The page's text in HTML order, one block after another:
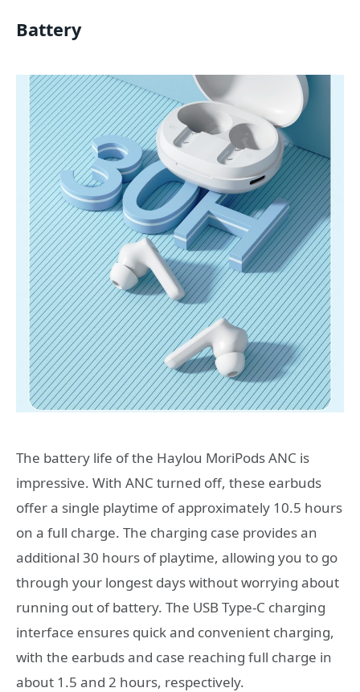
Battery
The battery life of the Haylou MoriPods ANC is
impressive. With ANC turned off, these earbuds
offer a single playtime of approximately 10.5 hours
on a full charge. The charging case provides an
additional 30 hours of playtime, allowing you to go
through your longest days without worrying about
running out of battery. The USB Type-C charging
interface ensures quick and convenient charging,
with the earbuds and case reaching full charge in
about 1.5 and 2 hours, respectively.